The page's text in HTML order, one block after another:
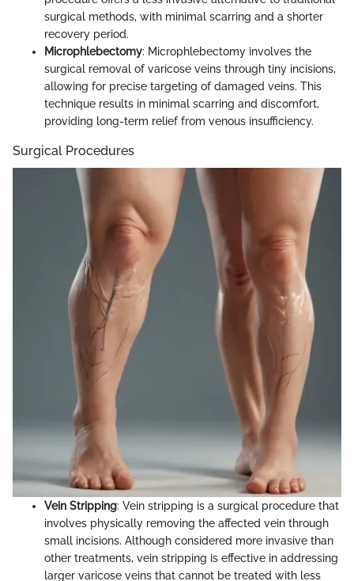
surgical methods, with minimal scarring and a shorter
recovery period.
Microphlebectomy: Microphlebectomy involves the
surgical removal of varicose veins through tiny incisions,
allowing for precise targeting of damaged veins. This
technique results in minimal scarring and discomfort,
providing long-term relief from venous insufficiency.
Surgical Procedures
Vein Stripping: Vein stripping is a surgical procedure that
involves physically removing the affected vein through
small incisions. Although considered more invasive than
other treatments, vein stripping is effective in addressing
larger varicose veins that cannot be treated with less